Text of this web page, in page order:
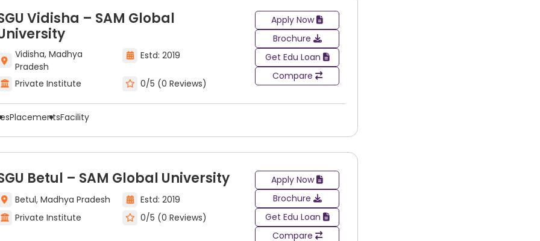
Vidisha – SAM Global
Vidisha, Madhya
Pradesh
Estd: 2019
Private Institute 0/5 (0 Reviews)
Apply Now
Brochure
Get Edu Loan
Compare
PlacementsFacility
Betul – SAM Global University
Betul, Madhya Pradesh
Estd: 2019
Private Institute
0/5 (0 Reviews)
Apply Now
Brochure
Get Edu Loan
Compare